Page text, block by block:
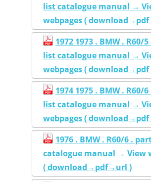
list catalogue manual →
webpages (
1972 1973 . BMW . R60/
list catalogue manual →
webpages (
1974 1975 . BMW . R60/
list catalogue manual →
webpages (
1976 . BMW . R60/6 .
catalogue manual → View
( download→pdf→url )